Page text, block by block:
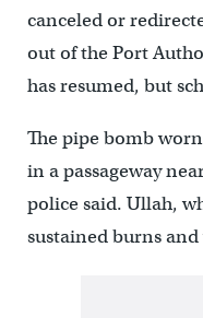
canceled or
out of the Port
has resumed, but
The pipe bomb
in a passageway
police said. Ullah,
sustained burns